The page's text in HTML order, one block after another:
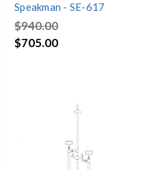
Speakman - SE-617
$940.00
$705.00